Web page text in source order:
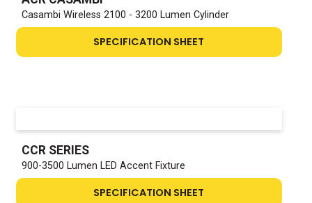
Casambi Wireless 2100 - 3200 Lumen Cylinder
SPECIFICATION SHEET
CCR SERIES
900-3500 Lumen LED Accent Fixture
SPECIFICATION SHEET